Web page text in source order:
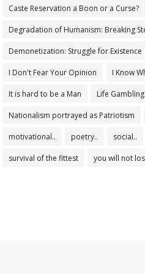
Caste Reservation a Boon or a Curse?
Degradation of Humanism: Breaking
Demonetization: Struggle for
I Don't Fear Your Opinion I Know
It is hard to be a Man Life
Nationalism portrayed as Patriotism
motivational.. poetry.. social..
survival of the fittest you will not